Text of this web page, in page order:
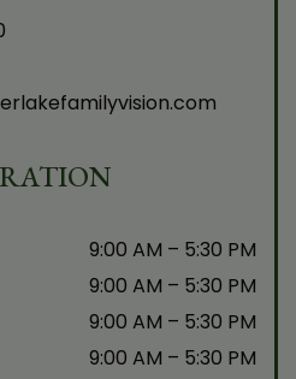
9:00 AM – 5:30 PM
9:00 AM – 5:30 PM
9:00 AM – 5:30 PM
9:00 AM – 5:30 PM